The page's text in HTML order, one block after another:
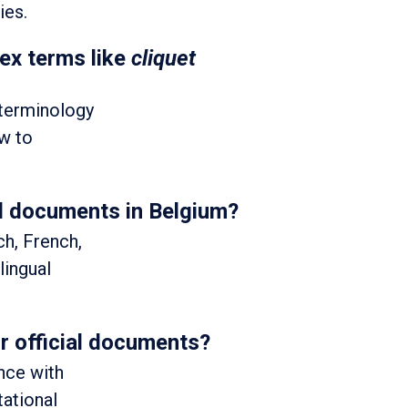
terms like cliquet
to
in Belgium?
French,
official documents?
with